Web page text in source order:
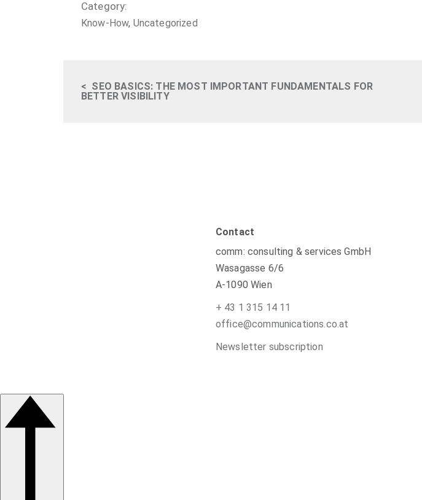
Category:
Know-How, Uncategorized
< SEO BASICS: THE MOST IMPORTANT FUNDAMENTALS FOR
BETTER VISIBILITY
Contact
comm: consulting & services GmbH
Wasagasse 6/6
A-1090 Wien
+ 43 1 315 14 11
office@communications.co.at
Newsletter subscription